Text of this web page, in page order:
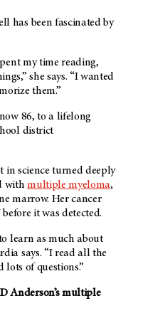
has been fascinated by
my time reading,
she says. “I wanted
them.”
86, to a lifelong
district
in science turned deeply
withmultiple myeloma,
marrow. Her cancer
it was detected.
learn as much about
says. “I read all the
of questions.”
Anderson’s multiple